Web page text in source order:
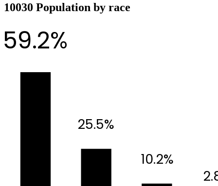
10030 Population by race
59.2%
25.5%
10.2%